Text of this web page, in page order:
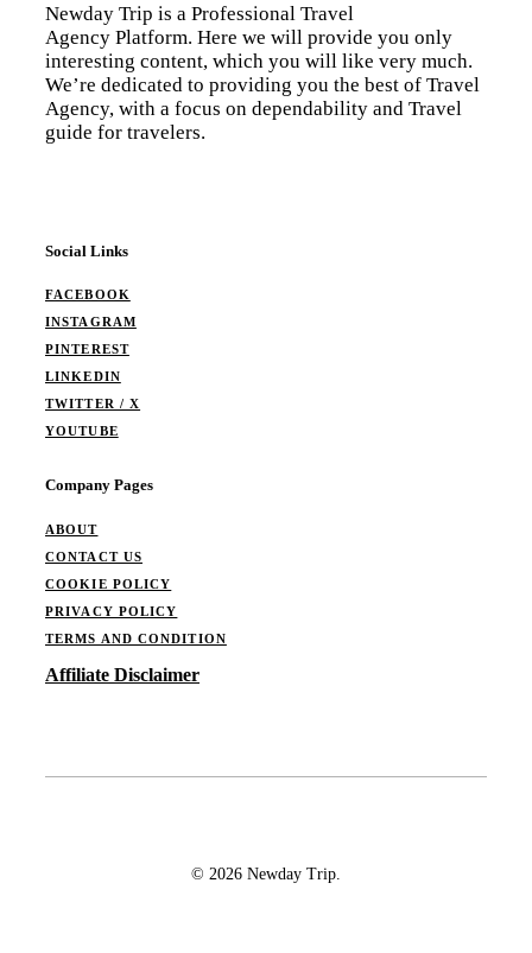
Newday Trip is a Professional Travel
Agency Platform. Here we will provide you only
interesting content, which you will like very much.
We’re dedicated to providing you the best of Travel
Agency, with a focus on dependability and Travel
guide for travelers.
Social Links
FACEBOOK
INSTAGRAM
PINTEREST
LINKEDIN
TWITTER / X
YOUTUBE
Company Pages
ABOUT
CONTACT US
COOKIE POLICY
PRIVACY POLICY
TERMS AND CONDITION
Affiliate Disclaimer
© 2026 Newday Trip.